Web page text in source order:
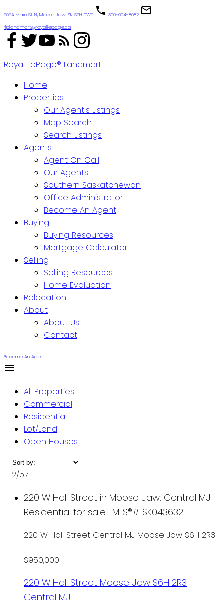
605A Main St N, Moose Jaw, SK S6H 0W6
306-694-8082
rlplandmart@royallepage.ca
Royal LePage® Landmart
Home
Properties
Our Agent's Listings
Map Search
Search Listings
Agents
Agent On Call
Our Agents
Southern Saskatchewan
Office Administrator
Become An Agent
Buying
Buying Resources
Mortgage Calculator
Selling
Selling Resources
Home Evaluation
Relocation
About
About Us
Contact
Become An Agent
All Properties
Commercial
Residential
Lot/Land
Open Houses
1-12/57
220 W Hall Street in Moose Jaw: Central MJ
Residential for sale : MLS®# SK043632
220 W Hall Street Central MJ Moose Jaw S6H 2R3
$950,000
220 W Hall StreetMoose JawS6H 2R3
Central MJ